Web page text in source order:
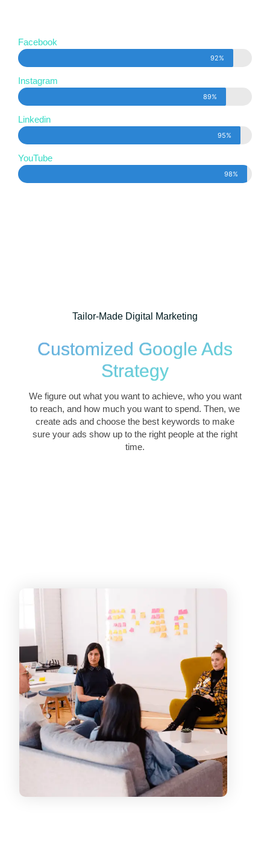
Facebook
92%
Instagram
89%
Linkedin
95%
YouTube
98%
Tailor-Made Digital Marketing
Customized Google Ads
Strategy
We figure out what you want to achieve, who you want
to reach, and how much you want to spend. Then, we
create ads and choose the best keywords to make
sure your ads show up to the right people at the right
time.